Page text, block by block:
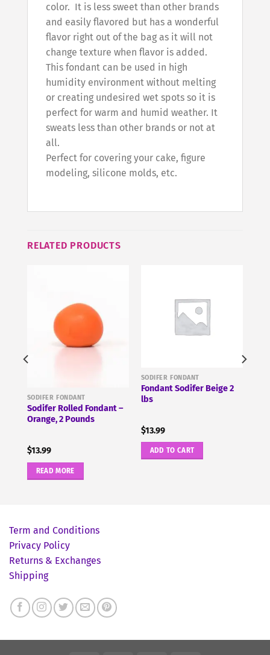
color. It is less sweet than other brands
and easily flavored but has a wonderful
flavor right out of the bag as it will not
change texture when flavor is added.
This fondant can be used in high
humidity environment without melting
or creating undesired wet spots so it is
perfect for warm and humid weather. It
sweats less than other brands or not at
all.
Perfect for covering your cake, figure
modeling, silicone molds, etc.
RELATED PRODUCTS
SODIFER FONDANT
Sodifer Rolled Fondant –
Orange, 2 Pounds
$13.99
READ MORE
SODIFER FONDANT
Fondant Sodifer Beige 2
lbs
$13.99
ADD TO CART
Term and Conditions
Privacy Policy
Returns & Exchanges
Shipping